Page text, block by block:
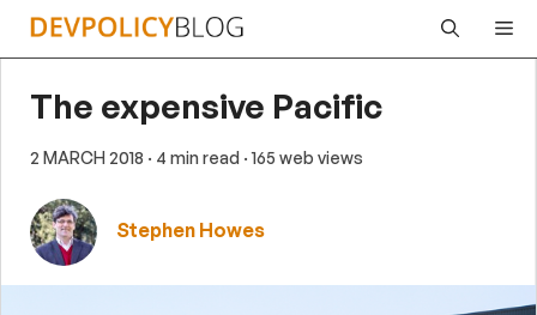
Skip
The expensive Pacific
2 MARCH 2018 · 4 min read · 165 web views
Stephen Howes